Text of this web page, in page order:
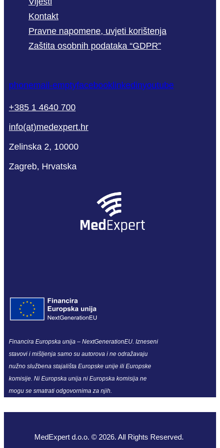
Kontakt
Pravne napomene, uvjeti korištenja
Zaštita osobnih podataka “GDPR”
phonemail-emptyfacebook linkedinyoutube
+385 1 4640 700
info(at)medexpert.hr
Zelinska 2, 10000
Zagreb, Hrvatska
Financira Europska unija – NextGenerationEU. Izneseni
stavovi i mišljenja samo su autorova i ne odražavaju
nužno službena stajališta Europske unije ili Europske
komisije. Ni Europska unija ni Europska komisija ne
mogu se smatrati odgovornima za njih.
MedExpert d.o.o. © 2026. All Rights Reserved.